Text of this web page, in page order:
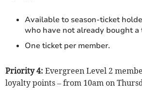
Available to season-ticket
who have not already bought a
One ticket per member.
Priority 4:Evergreen Level 2
loyalty points – from 10am on